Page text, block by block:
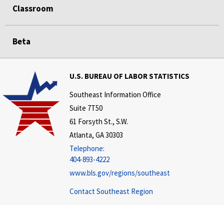
Classroom
Beta
U.S. BUREAU OF LABOR STATISTICS
Southeast Information Office
Suite 7T50
61 Forsyth St., S.W.
Atlanta, GA 30303
Telephone:
404-893-4222
www.bls.gov/regions/southeast
Contact Southeast Region